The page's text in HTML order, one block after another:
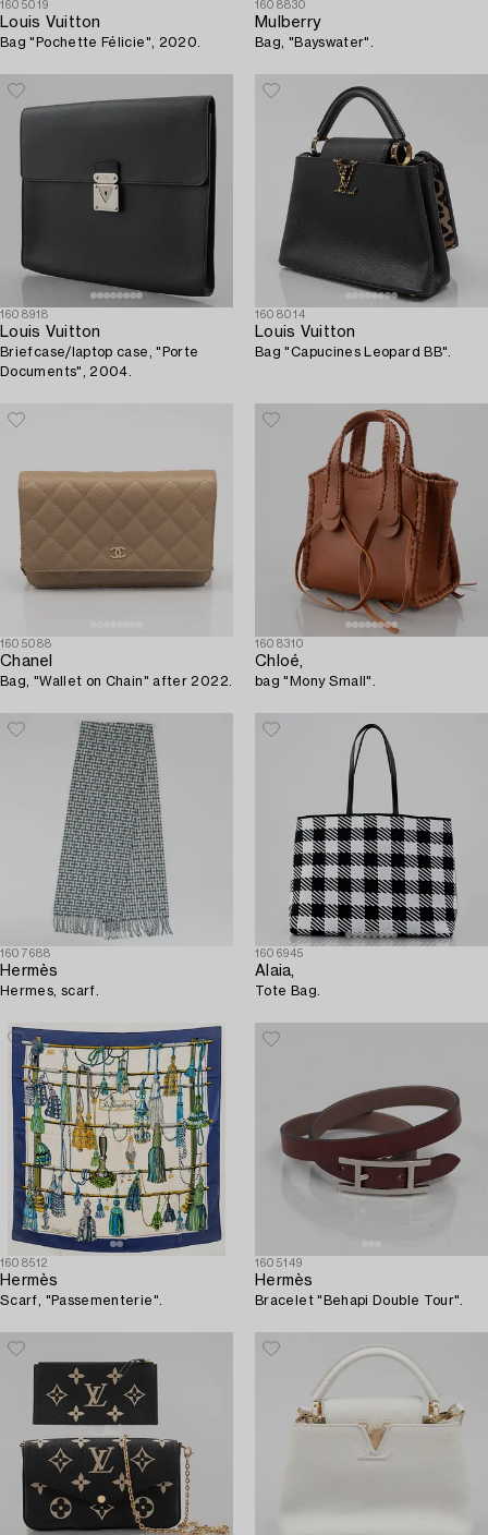
1605019
Louis Vuitton
Bag "Pochette Félicie", 2020.
1608830
Mulberry
Bag, "Bayswater".
1608918
Louis Vuitton
Briefcase/laptop case, "Porte
Documents", 2004.
1608014
Louis Vuitton
Bag "Capucines Leopard BB".
1605088
Chanel
Bag, "Wallet on Chain" after 2022.
1608310
Chloé,
bag "Mony Small".
1607688
Hermès
Hermes, scarf.
1606945
Alaia,
Tote Bag.
1608512
Hermès
Scarf, "Passementerie".
1605149
Hermès
Bracelet "Behapi Double Tour".